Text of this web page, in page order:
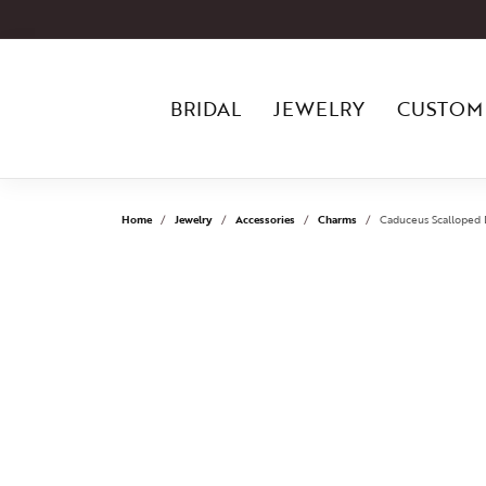
BRIDAL JEWELRY CUSTOM
Home Jewelry Accessories Charms Caduceus